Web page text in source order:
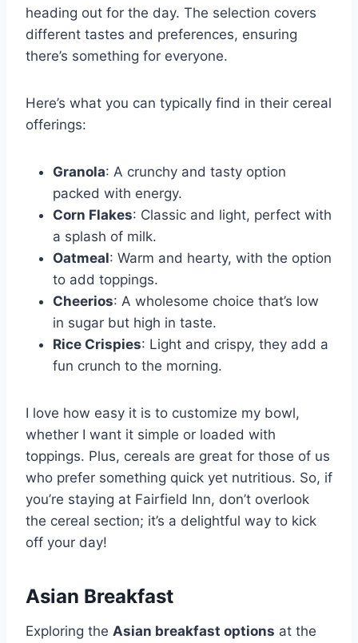
heading out for the day. The selection covers
different tastes and preferences, ensuring
there’s something for everyone.
Here’s what you can typically find in their cereal
offerings:
Granola: A crunchy and tasty option
packed with energy.
Corn Flakes: Classic and light, perfect with
a splash of milk.
Oatmeal: Warm and hearty, with the option
to add toppings.
Cheerios: A wholesome choice that’s low
in sugar but high in taste.
Rice Crispies: Light and crispy, they add a
fun crunch to the morning.
I love how easy it is to customize my bowl,
whether I want it simple or loaded with
toppings. Plus, cereals are great for those of us
who prefer something quick yet nutritious. So, if
you’re staying at Fairfield Inn, don’t overlook
the cereal section; it’s a delightful way to kick
off your day!
Asian Breakfast
Exploring the Asian breakfast options at the